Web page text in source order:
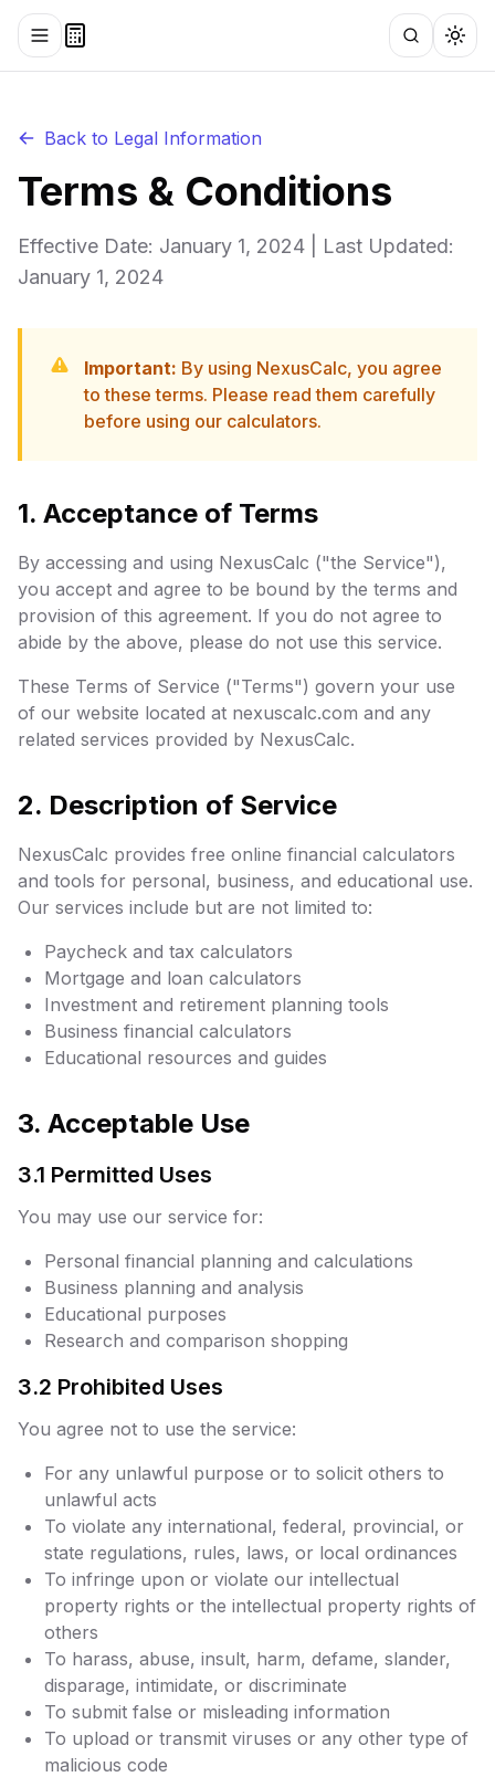
Toggle menu Search
Back to Legal Information
Terms & Conditions
Effective Date: January 1, 2024 | Last Updated:
January 1, 2024
Important: By using NexusCalc, you agree
to these terms. Please read them carefully
before using our calculators.
1. Acceptance of Terms
By accessing and using NexusCalc ("the Service"),
you accept and agree to be bound by the terms and
provision of this agreement. If you do not agree to
abide by the above, please do not use this service.
These Terms of Service ("Terms") govern your use
of our website located at nexuscalc.com and any
related services provided by NexusCalc.
2. Description of Service
NexusCalc provides free online financial calculators
and tools for personal, business, and educational use.
Our services include but are not limited to:
Paycheck and tax calculators
Mortgage and loan calculators
Investment and retirement planning tools
Business financial calculators
Educational resources and guides
3. Acceptable Use
3.1 Permitted Uses
You may use our service for:
Personal financial planning and calculations
Business planning and analysis
Educational purposes
Research and comparison shopping
3.2 Prohibited Uses
You agree not to use the service:
For any unlawful purpose or to solicit others to
unlawful acts
To violate any international, federal, provincial, or
state regulations, rules, laws, or local ordinances
To infringe upon or violate our intellectual
property rights or the intellectual property rights of
others
To harass, abuse, insult, harm, defame, slander,
disparage, intimidate, or discriminate
To submit false or misleading information
To upload or transmit viruses or any other type of
malicious code